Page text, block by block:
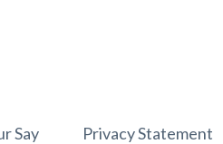
Say Privacy Statement